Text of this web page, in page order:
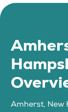
Amherst, New